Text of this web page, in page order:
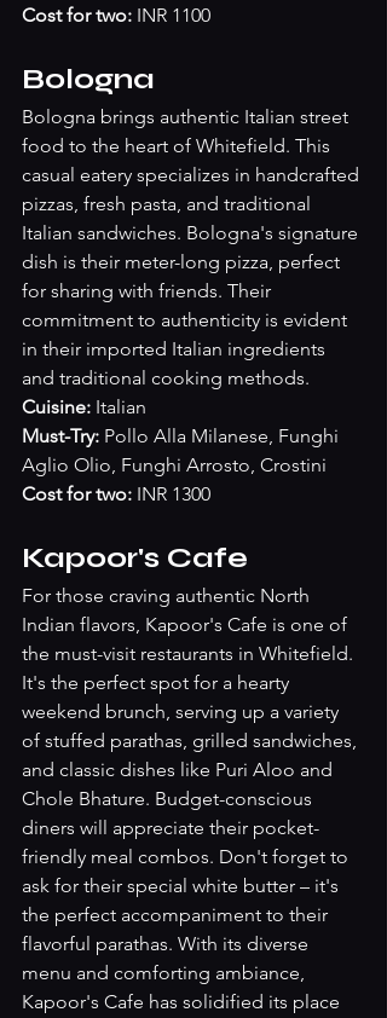
Cost for two: INR 1100
Bologna
Bologna brings authentic Italian street
food to the heart of Whitefield. This
casual eatery specializes in handcrafted
pizzas, fresh pasta, and traditional
Italian sandwiches. Bologna's signature
dish is their meter-long pizza, perfect
for sharing with friends. Their
commitment to authenticity is evident
in their imported Italian ingredients
and traditional cooking methods.
Cuisine: Italian
Must-Try: Pollo Alla Milanese, Funghi
Aglio Olio, Funghi Arrosto, Crostini
Cost for two: INR 1300
Kapoor's Cafe
For those craving authentic North
Indian flavors, Kapoor's Cafe is one of
the must-visit restaurants in Whitefield.
It's the perfect spot for a hearty
weekend brunch, serving up a variety
of stuffed parathas, grilled sandwiches,
and classic dishes like Puri Aloo and
Chole Bhature. Budget-conscious
diners will appreciate their pocket-
friendly meal combos. Don't forget to
ask for their special white butter – it's
the perfect accompaniment to their
flavorful parathas. With its diverse
menu and comforting ambiance,
Kapoor's Cafe has solidified its place